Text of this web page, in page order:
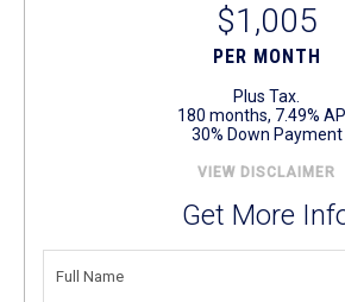
$1,005
PER MONTH
Plus Tax.
180 months, 7.49%
30% Down Payment
VIEW DISCLAIMER
Get More
FULL